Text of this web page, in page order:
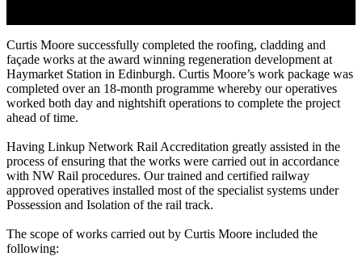
Curtis Moore successfully completed the roofing, cladding and
façade works at the award winning regeneration development at
Haymarket Station in Edinburgh. Curtis Moore’s work package was
completed over an 18-month programme whereby our operatives
worked both day and nightshift operations to complete the project
ahead of time.
Having Linkup Network Rail Accreditation greatly assisted in the
process of ensuring that the works were carried out in accordance
with NW Rail procedures. Our trained and certified railway
approved operatives installed most of the specialist systems under
Possession and Isolation of the rail track.
The scope of works carried out by Curtis Moore included the
following: